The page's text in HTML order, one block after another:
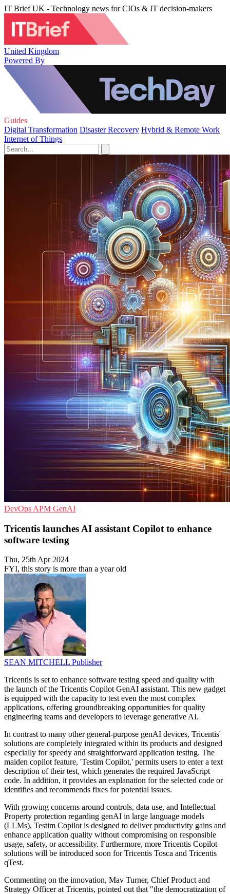
IT Brief UK - Technology news for CIOs & IT decision-makers
United Kingdom
Powered By
Guides
Digital Transformation Disaster Recovery Hybrid & Remote Work
Internet of Things
DevOps APM GenAI
Tricentis launches AI assistant Copilot to enhance
software testing
Thu, 25th Apr 2024
FYI, this story is more than a year old
SEAN MITCHELL Publisher
Tricentis is set to enhance software testing speed and quality with
the launch of the Tricentis Copilot GenAI assistant. This new gadget
is equipped with the capacity to test even the most complex
applications, offering groundbreaking opportunities for quality
engineering teams and developers to leverage generative AI.
In contrast to many other general-purpose genAI devices, Tricentis'
solutions are completely integrated within its products and designed
especially for speedy and straightforward application testing. The
maiden copilot feature, 'Testim Copilot,' permits users to enter a text
description of their test, which generates the required JavaScript
code. In addition, it provides an explanation for the selected code or
identifies and recommends fixes for potential issues.
With growing concerns around controls, data use, and Intellectual
Property protection regarding genAI in large language models
(LLMs), Testim Copilot is designed to deliver productivity gains and
enhance application quality without compromising on responsible
usage, safety, or accessibility. Furthermore, more Tricentis Copilot
solutions will be introduced soon for Tricentis Tosca and Tricentis
qTest.
Commenting on the innovation, Mav Turner, Chief Product and
Strategy Officer at Tricentis, pointed out that "the democratization of